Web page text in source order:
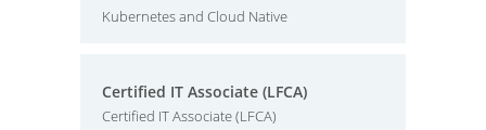
Kubernetes and Cloud Native
Certified IT Associate (LFCA)
Certified IT Associate (LFCA)